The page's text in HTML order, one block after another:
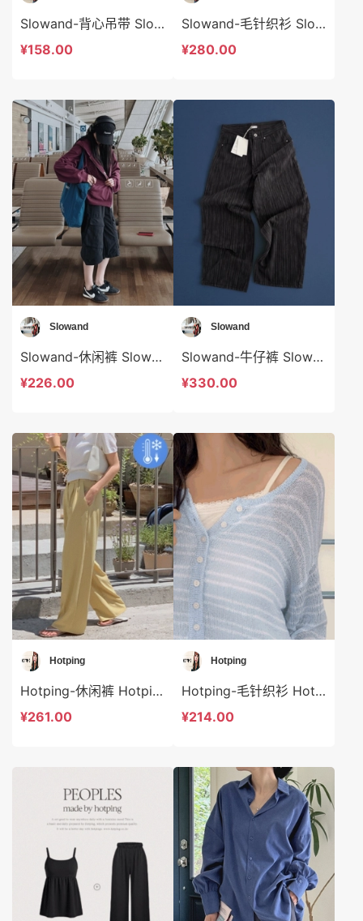
Slowand-背心吊带 Slowand-t10695
¥158.00
Slowand-毛针织衫 Slowand-t10774
¥280.00
Slowand
Slowand-休闲裤 Slowand-sp10768
¥226.00
Slowand
Slowand-牛仔裤 Slowand-sp10769
¥330.00
Hotping
Hotping-休闲裤 Hotping-sp41207
¥261.00
Hotping
Hotping-毛针织衫 Hotping-t48295
¥214.00